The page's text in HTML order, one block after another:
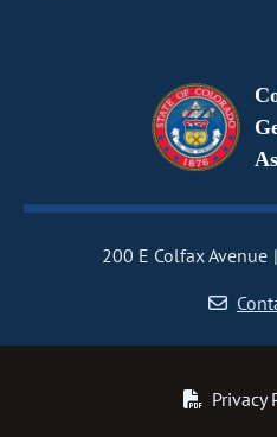
200 E Colfax Avenue
Privacy